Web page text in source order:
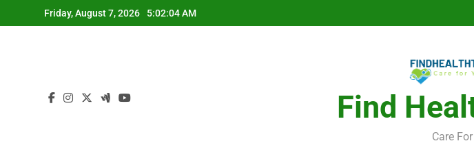
to
Friday, August 7, 2026 5:02:05 AM
Find
Care